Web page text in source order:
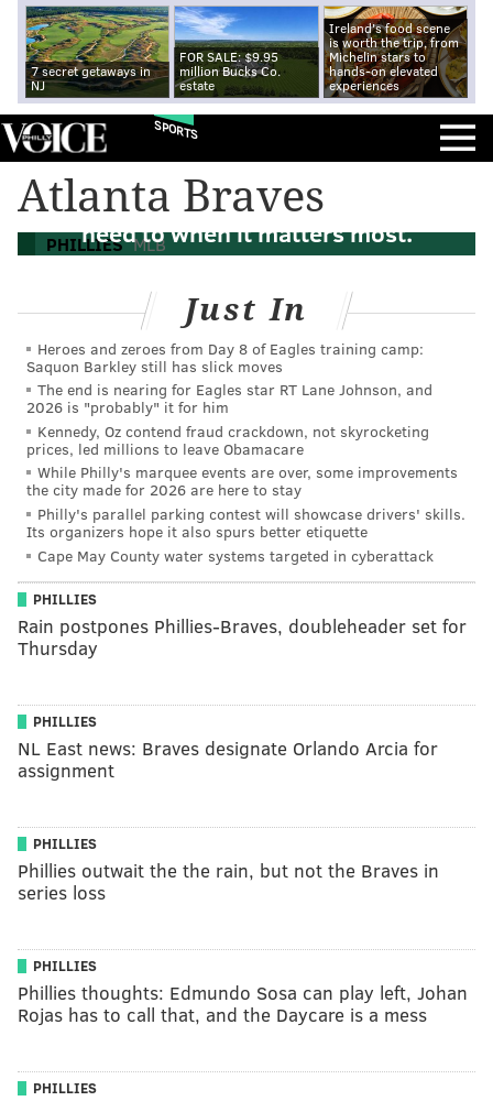
7 secret getaways in
NJ
FOR SALE: $9.95
million Bucks Co.
estate
Ireland's food scene
is worth the trip, from
Michelin stars to
hands-on elevated
experiences
SPORTS
Atlanta Braves
PHILLIES MLB
The Phillies can play small ball. They'll
need to when it matters most.
Just In
Heroes and zeroes from Day 8 of Eagles training camp:
Saquon Barkley still has slick moves
The end is nearing for Eagles star RT Lane Johnson, and
2026 is "probably" it for him
Kennedy, Oz contend fraud crackdown, not skyrocketing
prices, led millions to leave Obamacare
While Philly's marquee events are over, some improvements
the city made for 2026 are here to stay
Philly's parallel parking contest will showcase drivers' skills.
Its organizers hope it also spurs better etiquette
Cape May County water systems targeted in cyberattack
PHILLIES
Rain postpones Phillies-Braves, doubleheader set for
Thursday
PHILLIES
NL East news: Braves designate Orlando Arcia for
assignment
PHILLIES
Phillies outwait the the rain, but not the Braves in
series loss
PHILLIES
Phillies thoughts: Edmundo Sosa can play left, Johan
Rojas has to call that, and the Daycare is a mess
PHILLIES